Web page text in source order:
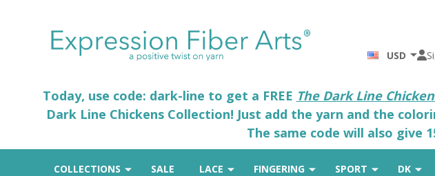
USD
Today, use code: dark-line to get a FREE The Dark Line
Dark Line Chickens Collection! Just add the yarn and the
The same code will also give
COLLECTIONS SALE LACE FINGERING SPORT DK